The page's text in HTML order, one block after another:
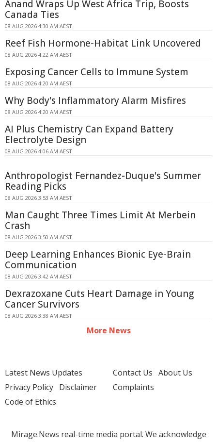
Anand Wraps Up West Africa Trip, Boosts
Canada Ties
08 AUG 2026 4:30 AM AEST
Reef Fish Hormone-Habitat Link Uncovered
08 AUG 2026 4:22 AM AEST
Exposing Cancer Cells to Immune System
08 AUG 2026 4:20 AM AEST
Why Body's Inflammatory Alarm Misfires
08 AUG 2026 4:20 AM AEST
AI Plus Chemistry Can Expand Battery
Electrolyte Design
08 AUG 2026 4:06 AM AEST
Anthropologist Fernandez-Duque's Summer
Reading Picks
08 AUG 2026 3:53 AM AEST
Man Caught Three Times Limit At Merbein
Crash
08 AUG 2026 3:50 AM AEST
Deep Learning Enhances Bionic Eye-Brain
Communication
08 AUG 2026 3:42 AM AEST
Dexrazoxane Cuts Heart Damage in Young
Cancer Survivors
08 AUG 2026 3:38 AM AEST
More News
Latest News Updates
Privacy Policy Disclaimer
Code of Ethics
Contact Us About Us
Complaints
Mirage.News real-time media portal. We acknowledge